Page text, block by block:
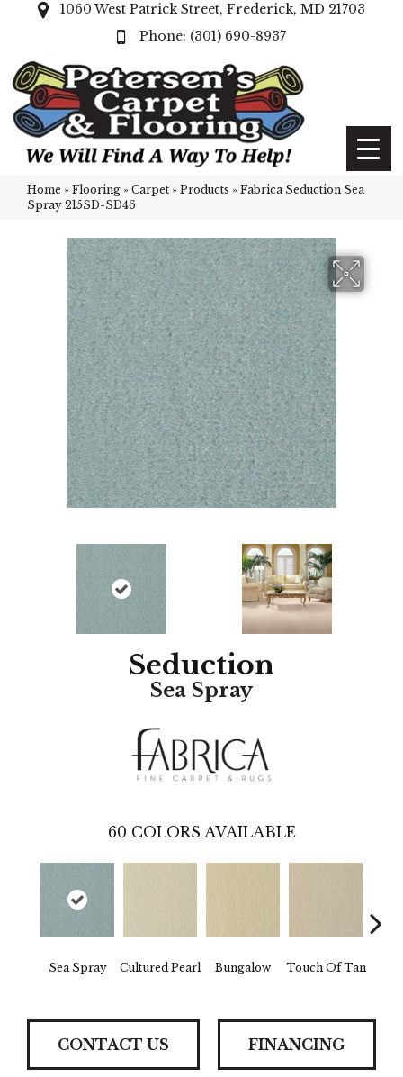
1060 West Patrick Street, Frederick, MD 21703
(301) 690-8937
Home » Flooring » Carpet » Products » Fabrica Seduction Sea
Spray 215SD-SD46
Seduction
Sea Spray
60 COLORS AVAILABLE
Sea Spray Cultured Pearl Bungalow Touch Of Tan
CONTACT US FINANCING